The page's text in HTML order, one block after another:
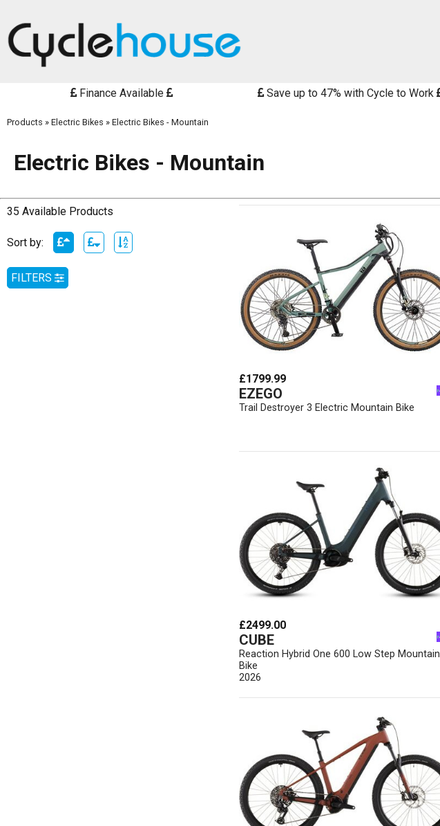
Finance Available Save up to 47% with Cycle to Work
Products » Electric Bikes » Electric Bikes - Mountain
Electric Bikes - Mountain
35 Available Products
Sort by:
FILTERS
£1799.99
EZEGO
Trail Destroyer 3 Electric Mountain Bike
£2499.00
CUBE
Reaction Hybrid One 600 Low Step Mountain
Bike
2026